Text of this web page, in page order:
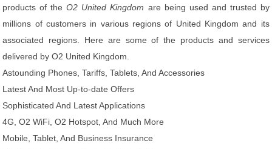
products of theO2 United Kingdom are being used and trusted by
millions of customers in various regions of United Kingdom and its
associated regions. Here are some of the products and services
delivered by O2 United Kingdom.
Astounding Phones, Tariffs, Tablets, And Accessories
Latest And Most Up-to-date Offers
Sophisticated And Latest Applications
4G, O2 WiFi, O2 Hotspot, And Much More
Mobile, Tablet, And Business Insurance